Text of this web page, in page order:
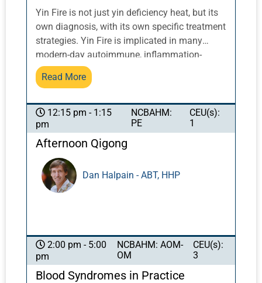
Yin Fire is not just yin deficiency heat, but its
own diagnosis, with its own specific treatment
strategies. Yin Fire is implicated in many
modern-day autoimmune, inflammation-
related and difficult-to-treat cases. Treating
the Earth first is critical in Yin Fire cases: in
in the center. When earth isn’t holding the
ground, e.g. when spleen qi direction is
reversed down instead of up, the entire circle
collapses. Earth, when it’s the first domino to
fall, leads the rest into disarray. If the
practitioner does not begin with Earth in
treating these complex cases, they can resort
whole.
Read More
12:15 pm - 1:15
pm
NCBAHM:
PE
CEU(s):
1
Afternoon Qigong
Dan Halpain - ABT, HHP
2:00 pm - 5:00
pm
NCBAHM: AOM-
OM
CEU(s):
3
Blood Syndromes in Practice